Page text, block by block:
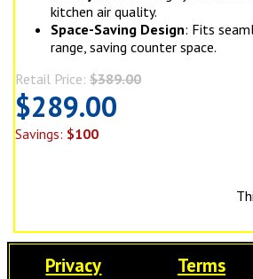
kitchen air quality.
Space-Saving Design: Fits
range, saving counter space.
Retail Price: $389.00
$289.00
Savings: $100
Privacy Terms